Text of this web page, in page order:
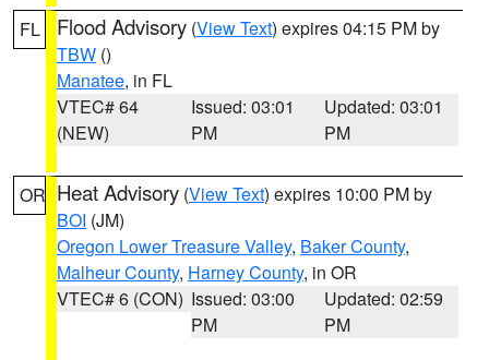
FL Flood Advisory (View Text) expires 04:15 PM by
TBW ()
Manatee, in FL
VTEC# 64
(NEW)
Issued: 03:01
PM
Updated: 03:01
PM
OR Heat Advisory (View Text) expires 10:00 PM by
BOI (JM)
Oregon Lower Treasure Valley, Baker County,
Malheur County, Harney County, in OR
VTEC# 6 (CON) Issued: 03:00
PM
Updated: 02:59
PM